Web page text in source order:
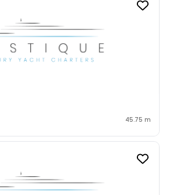
45.75 m